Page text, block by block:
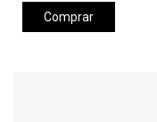
Comprar